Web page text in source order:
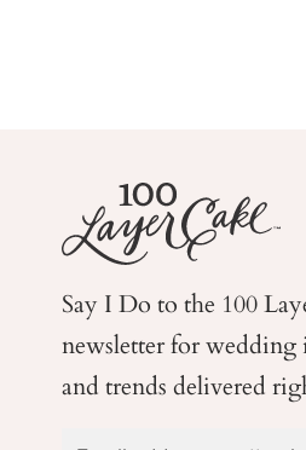
Say I Do to the 100
newsletter for wedding
and trends delivered